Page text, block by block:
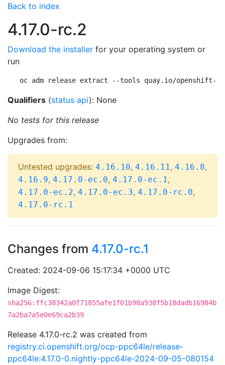
Back to index
4.17.0-rc.2
Download the installer for your operating system or
run
oc adm release extract --tools quay.io/openshift-
Qualifiers (status api): None
No tests for this release
Upgrades from:
Untested upgrades: 4.16.10, 4.16.11, 4.16.8,
4.16.9, 4.17.0-ec.0, 4.17.0-ec.1,
4.17.0-ec.2, 4.17.0-ec.3, 4.17.0-rc.0,
4.17.0-rc.1
Changes from 4.17.0-rc.1
Created: 2024-09-06 15:17:34 +0000 UTC
Image Digest:
sha256:ffc38342a0f71855afe1f01b98a938f5b18dadb16984b
7a2ba7a5e0e69ca2b39
Release 4.17.0-rc.2 was created from
registry.ci.openshift.org/ocp-ppc64le/release-
ppc64le:4.17.0-0.nightly-ppc64le-2024-09-05-080154